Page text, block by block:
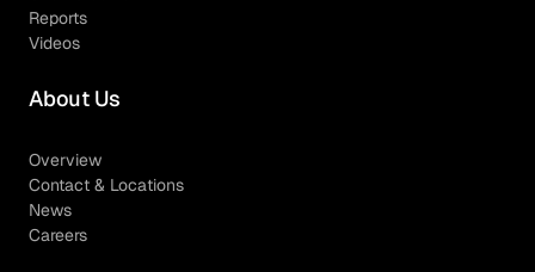
Reports
Videos
About Us
Overview
Contact & Locations
News
Careers